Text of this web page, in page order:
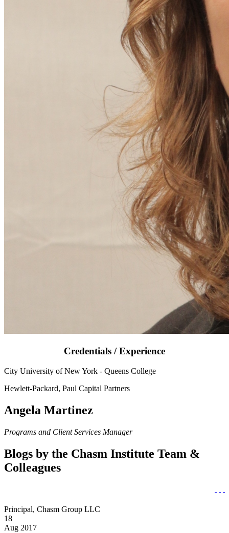
Credentials / Experience
City University of New York - Queens College
Hewlett-Packard, Paul Capital Partners
Angela Martinez
Programs and Client Services Manager
Blogs by the Chasm Institute Team &
Colleagues
Principal, Chasm Group LLC
18
Aug 2017